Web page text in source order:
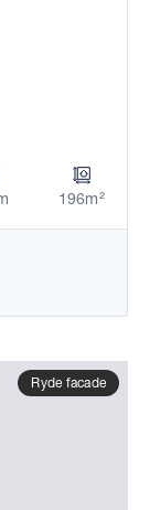
196m²
Ryde facade